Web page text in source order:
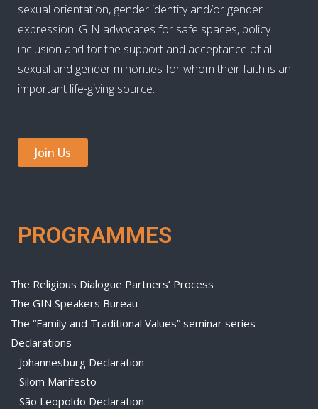
sexual orientation, gender identity and/or gender
expression. GIN advocates for safe spaces, policy
inclusion and for the support and acceptance of all
sexual and gender minorities for whom their faith is an
important life-giving source.
Join Us
PROGRAMMES
The Religious Dialogue Partners’ Process
The GIN Speakers Bureau
The “Family and Traditional Values” seminar series
Declarations
– Johannesburg Declaration
– Silom Manifesto
– São Leopoldo Declaration